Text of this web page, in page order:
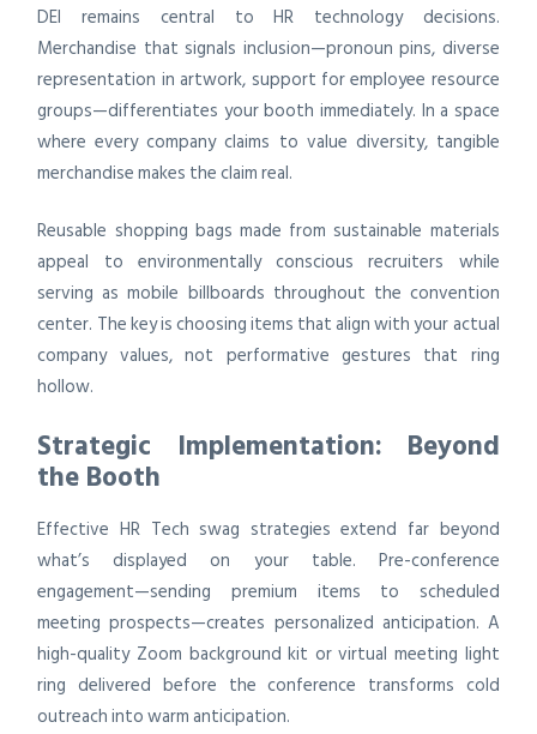
DEI remains central to HR technology decisions.
Merchandise that signals inclusion—pronoun pins, diverse
representation in artwork, support for employee resource
groups—differentiates your booth immediately. In a space
where every company claims to value diversity, tangible
merchandise makes the claim real.
Reusable shopping bags made from sustainable materials
appeal to environmentally conscious recruiters while
serving as mobile billboards throughout the convention
center. The key is choosing items that align with your actual
company values, not performative gestures that ring
hollow.
Strategic Implementation: Beyond
the Booth
Effective HR Tech swag strategies extend far beyond
what’s displayed on your table. Pre-conference
engagement—sending premium items to scheduled
meeting prospects—creates personalized anticipation. A
high-quality Zoom background kit or virtual meeting light
ring delivered before the conference transforms cold
outreach into warm anticipation.